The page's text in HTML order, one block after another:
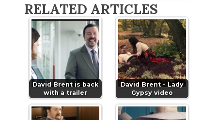
RELATED ARTICLES
David Brent is back
with a trailer
David Brent - Lady
Gypsy video